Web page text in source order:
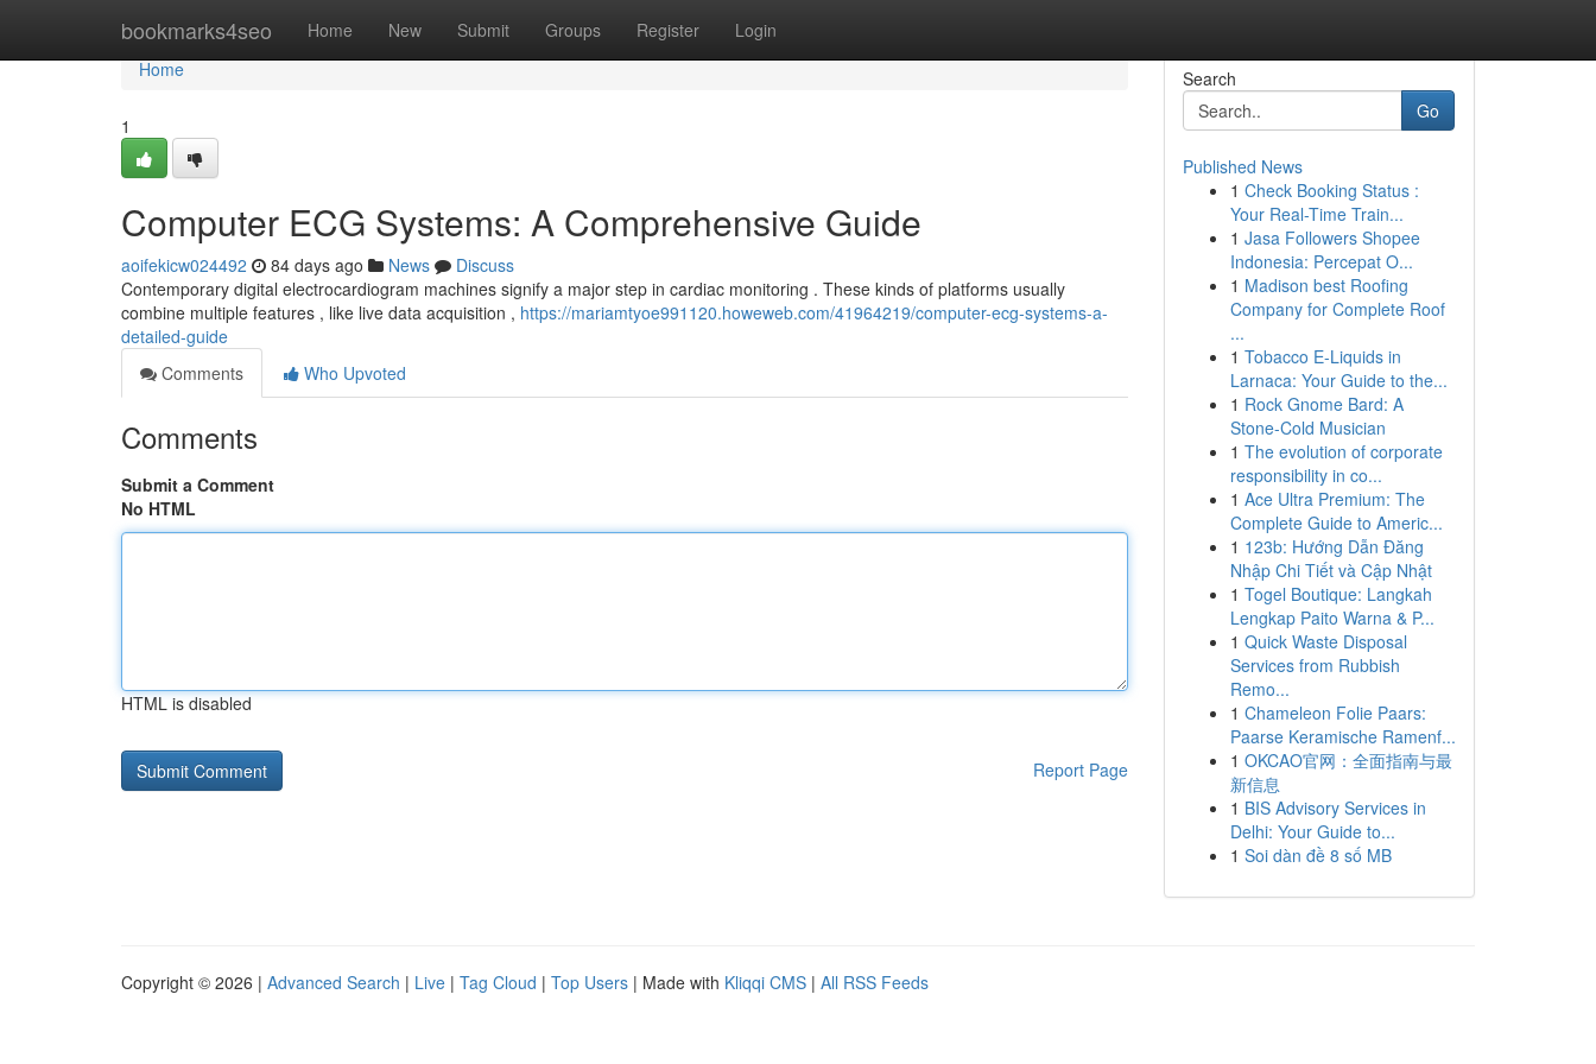
bookmarks4seo Home New Submit Groups Register Login
Home
Home
1
Computer ECG Systems: A Comprehensive Guide
aoifekicw024492 84 days ago News
Discuss
Contemporary digital electrocardiogram machines signify a major step in cardiac monitoring . These kinds of platforms usually
combine multiple features , like live data acquisition , https://mariamtyoe991120.howeweb.com/41964219/computer-ecg-systems-a-
detailed-guide
Comments
Who Upvoted
Comments
Submit a Comment
No HTML
HTML is disabled
Report Page
Search
Go
Published News
1 Check Booking Status :
Your Real-Time Train...
1 Jasa Followers Shopee
Indonesia: Percepat O...
1 Madison best Roofing
Company for Complete Roof
...
1 Tobacco E-Liquids in
Larnaca: Your Guide to the...
1 Rock Gnome Bard: A
Stone-Cold Musician
1 The evolution of corporate
responsibility in co...
1 Ace Ultra Premium: The
Complete Guide to Americ...
1 123b: Hướng Dẫn Đăng
Nhập Chi Tiết và Cập Nhật
1 Togel Boutique: Langkah
Lengkap Paito Warna & P...
1 Quick Waste Disposal
Services from Rubbish
Remo...
1 Chameleon Folie Paars:
Paarse Keramische Ramenf...
1 OKCAO官网：全面指南与最
新信息
1 BIS Advisory Services in
Delhi: Your Guide to...
1 Soi dàn đề 8 số MB
Copyright © 2026 | Advanced Search | Live | Tag Cloud | Top Users | Made with Kliqqi CMS | All RSS Feeds